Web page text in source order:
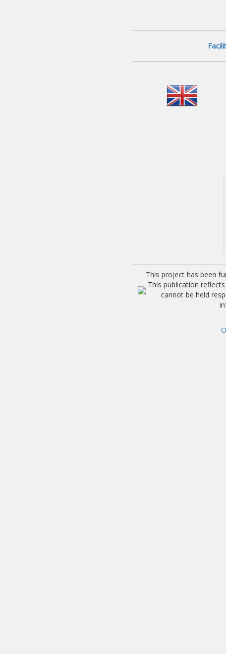
This project has been
This publication
cannot be held